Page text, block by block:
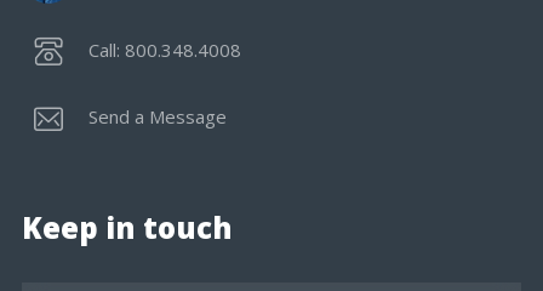
Call: 800.348.4008
Send a Message
Keep in touch